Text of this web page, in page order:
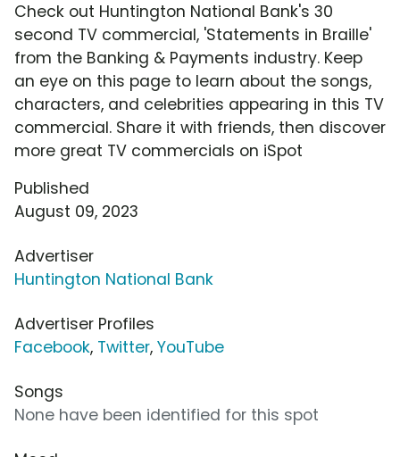
Check out Huntington National Bank's 30
second TV commercial, 'Statements in Braille'
from the Banking & Payments industry. Keep
an eye on this page to learn about the songs,
characters, and celebrities appearing in this TV
commercial. Share it with friends, then discover
more great TV commercials on iSpot
Published
August 09, 2023
Advertiser
Huntington National Bank
Advertiser Profiles
Facebook, Twitter, YouTube
Songs
None have been identified for this spot